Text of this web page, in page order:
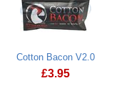
Cotton Bacon V2.0
£3.95